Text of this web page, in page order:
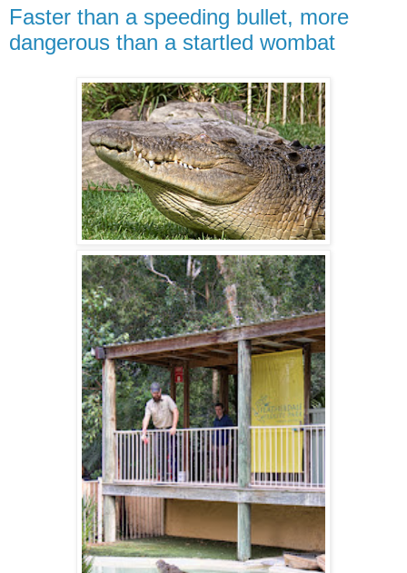
Faster than a speeding bullet, more
dangerous than a startled wombat